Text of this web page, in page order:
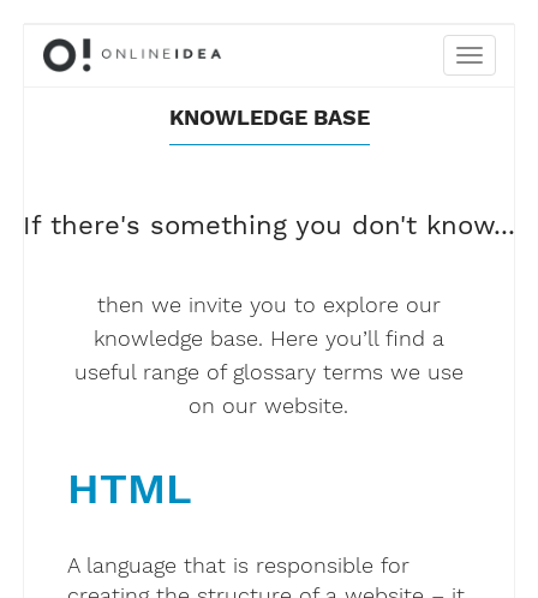
KNOWLEDGE BASE
If there's something you don't know...
then we invite you to explore our
knowledge base. Here you’ll find a
useful range of glossary terms we use
on our website.
HTML
A language that is responsible for